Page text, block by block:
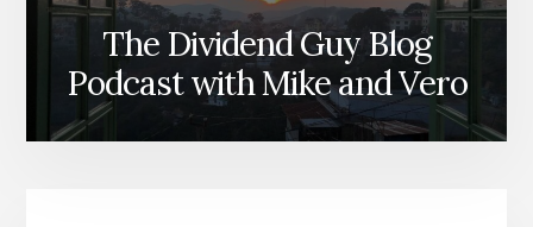
The Dividend Guy Blog
Podcast with Mike and Vero